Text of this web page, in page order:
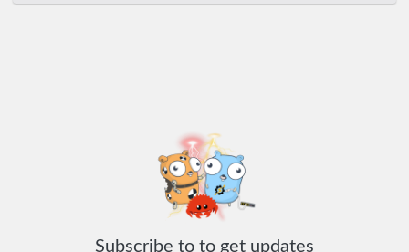
Subscribe to to get updates